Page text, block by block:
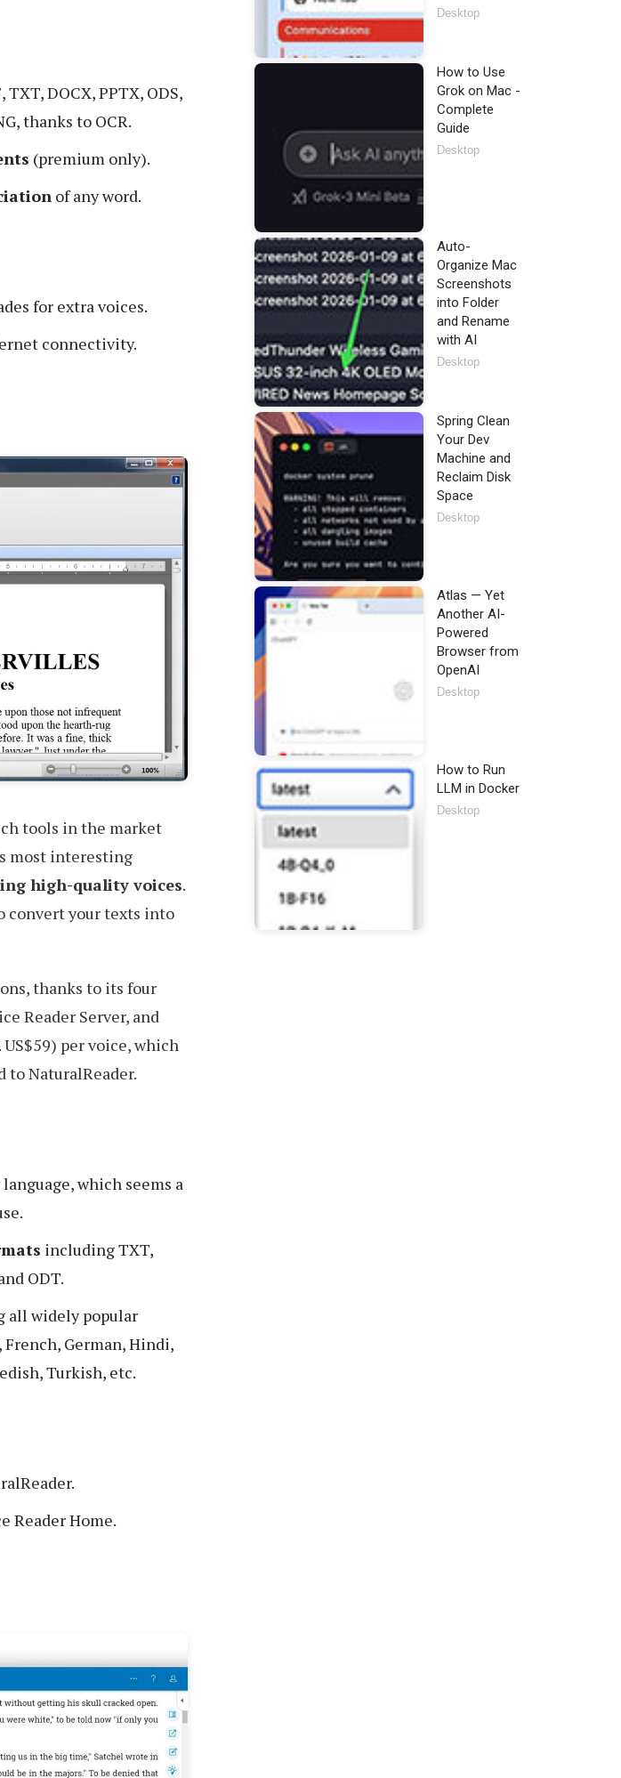
TXT, DOCX, PPTX, ODS,
thanks to OCR.
(premium only).
of any word.
for extra voices.
connectivity.
tools in the market
most interesting
high-quality voices.
convert your texts into
thanks to its four
Reader Server, and
per voice, which
to NaturalReader.
which seems a
including TXT,
ODT.
all widely popular
German, Hindi,
Turkish, etc.
Reader Home.
Desktop
How to Use
Grok on Mac -
Complete
Guide
Desktop
Auto-
Organize Mac
Screenshots
into Folder
and Rename
with AI
Desktop
Spring Clean
Your Dev
Machine and
Reclaim Disk
Space
Desktop
Atlas — Yet
Another AI-
Powered
Browser from
OpenAI
Desktop
How to Run
LLM in Docker
Desktop